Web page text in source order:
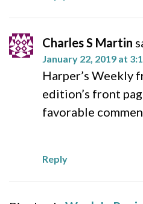
Charles S Martin
January 22, 2019 at
Harper’s Weekly
edition’s front
favorable
Reply